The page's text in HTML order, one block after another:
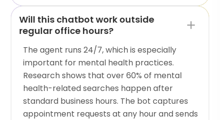
Will this chatbot work outside
regular office hours?
The agent runs 24/7, which is especially
important for mental health practices.
Research shows that over 60% of mental
health-related searches happen after
standard business hours. The bot captures
appointment requests at any hour and sends